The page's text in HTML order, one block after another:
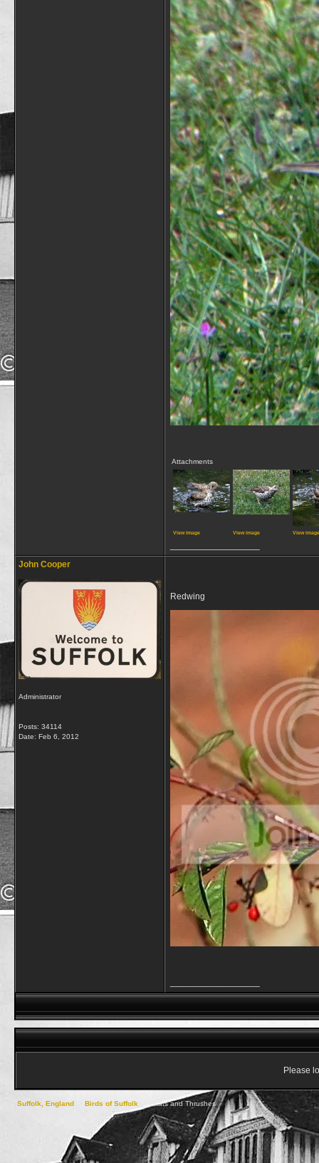
Attachments
View image View image View image
John Cooper
Administrator
Posts: 34114
Date: Feb 6, 2012
Redwing
Please
Suffolk, England Birds of Suffolk Chats and Thrushes